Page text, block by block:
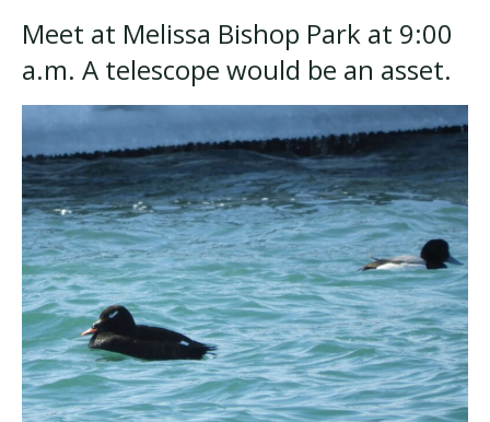
Meet at Melissa Bishop Park at 9:00
a.m. A telescope would be an asset.